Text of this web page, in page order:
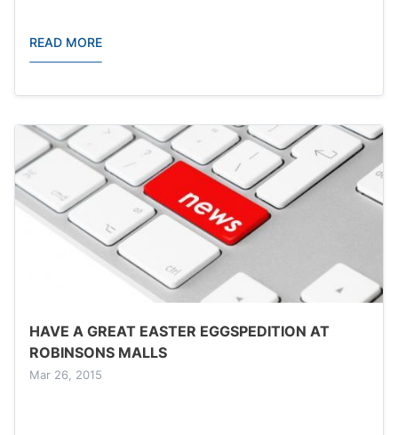
READ MORE
HAVE A GREAT EASTER EGGSPEDITION AT
ROBINSONS MALLS
Mar 26, 2015